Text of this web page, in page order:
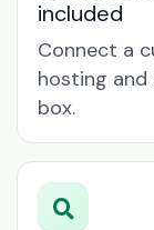
included
Connect a
hosting and
box.